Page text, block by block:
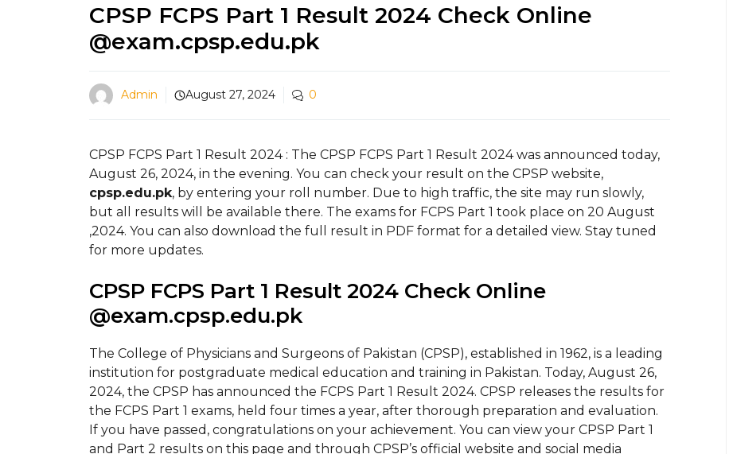
CPSP FCPS Part 1 Result 2024 Check Online
@exam.cpsp.edu.pk
Admin August 27, 2024 0
CPSP FCPS Part 1 Result 2024 : The CPSP FCPS Part 1 Result 2024 was announced today,
August 26, 2024, in the evening. You can check your result on the CPSP website,
cpsp.edu.pk, by entering your roll number. Due to high traffic, the site may run slowly,
but all results will be available there. The exams for FCPS Part 1 took place on 20 August
,2024. You can also download the full result in PDF format for a detailed view. Stay tuned
for more updates.
CPSP FCPS Part 1 Result 2024 Check Online
@exam.cpsp.edu.pk
The College of Physicians and Surgeons of Pakistan (CPSP), established in 1962, is a leading
institution for postgraduate medical education and training in Pakistan. Today, August 26,
2024, the CPSP has announced the FCPS Part 1 Result 2024. CPSP releases the results for
the FCPS Part 1 exams, held four times a year, after thorough preparation and evaluation.
If you have passed, congratulations on your achievement. You can view your CPSP Part 1
and Part 2 results on this page and through CPSP’s official website and social media